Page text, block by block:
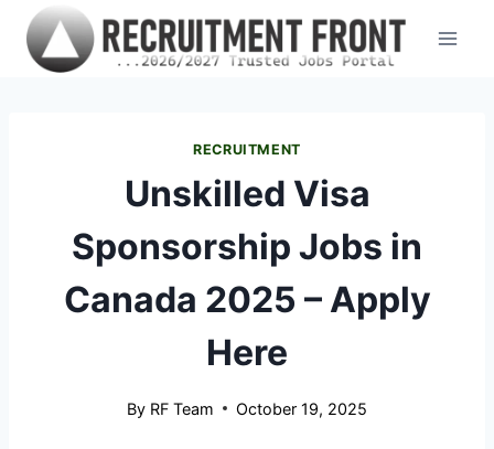
Skip
content
RECRUITMENT
Unskilled Visa
Sponsorship Jobs in
Canada 2025 – Apply
Here
By RF Team October 19, 2025